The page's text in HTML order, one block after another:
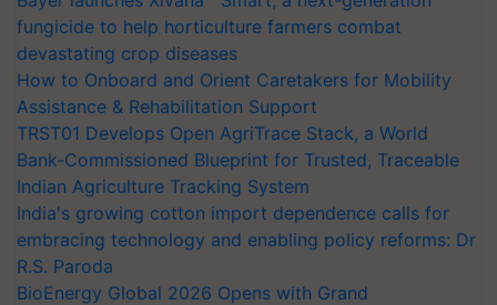
fungicide to help horticulture farmers combat
devastating crop diseases
How to Onboard and Orient Caretakers for Mobility
Assistance & Rehabilitation Support
TRST01 Develops Open AgriTrace Stack, a World
Bank-Commissioned Blueprint for Trusted, Traceable
Indian Agriculture Tracking System
India's growing cotton import dependence calls for
embracing technology and enabling policy reforms: Dr
R.S. Paroda
BioEnergy Global 2026 Opens with Grand